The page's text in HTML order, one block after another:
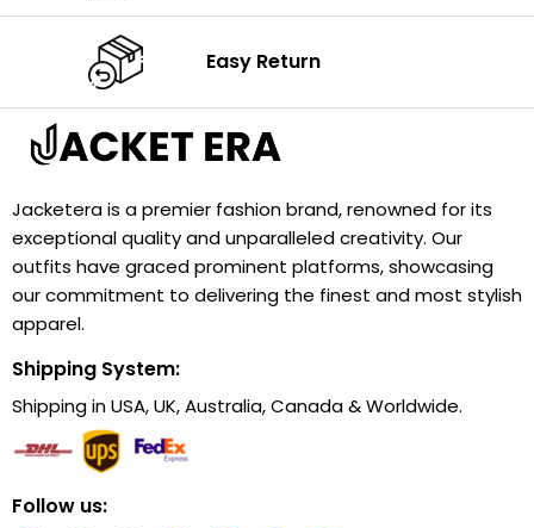
Easy Return
Jacketera is a premier fashion brand, renowned for its
exceptional quality and unparalleled creativity. Our
outfits have graced prominent platforms, showcasing
our commitment to delivering the finest and most stylish
apparel.
Shipping System:
Shipping in USA, UK, Australia, Canada & Worldwide.
Follow us: